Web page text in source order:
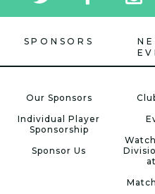
icon
icon
icon
SPONSORS
Our Sponsors
Individual Player
Sponsorship
Sponsor Us